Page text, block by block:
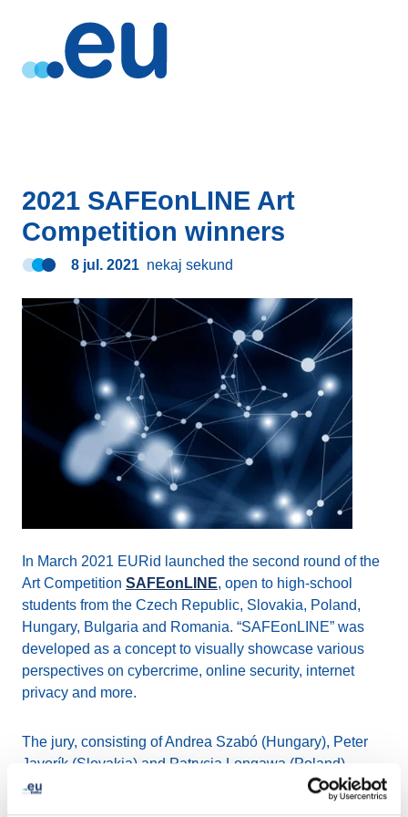
2021 SAFEonLINE Art
Competition winners
8 jul. 2021 nekaj sekund
In March 2021 EURid launched the second round of the
Art Competition SAFEonLINE, open to high-school
students from the Czech Republic, Slovakia, Poland,
Hungary, Bulgaria and Romania. “SAFEonLINE” was
developed as a concept to visually showcase various
perspectives on cybercrime, online security, internet
privacy and more.
The jury, consisting of Andrea Szabó (Hungary), Peter
Javorík (Slovakia) and Patrycja Longawa (Poland),
completed the evaluation of the 82 artistic works